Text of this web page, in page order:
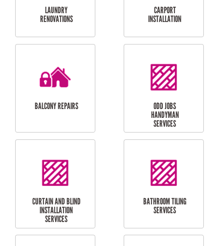
CUBBY HOUSES
DOG DOOR
INSTALLATION
LAUNDRY
RENOVATIONS
CARPORT
INSTALLATION